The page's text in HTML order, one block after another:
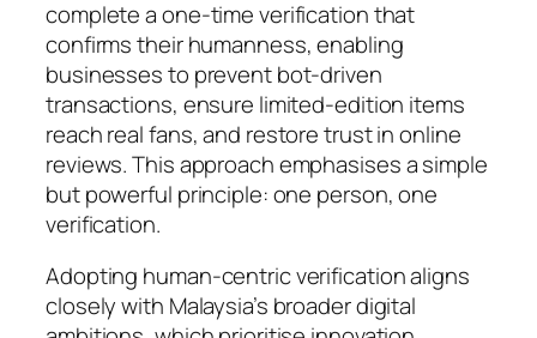
complete a one-time verification that
confirms their humanness, enabling
businesses to prevent bot-driven
transactions, ensure limited-edition items
reach real fans, and restore trust in online
reviews. This approach emphasises a simple
but powerful principle: one person, one
verification.
Adopting human-centric verification aligns
closely with Malaysia’s broader digital